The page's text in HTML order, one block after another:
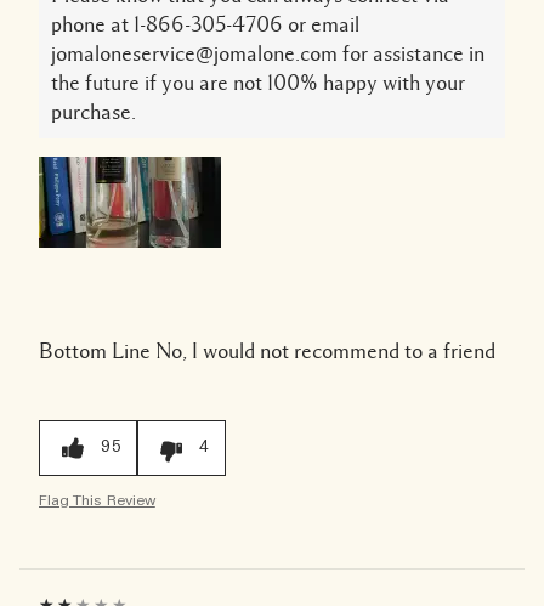
phone at 1-866-305-4706 or email
jomaloneservice@jomalone.com for assistance in
the future if you are not 100% happy with your
purchase.
Bottom Line No, I would not recommend to a friend
95 4
Flag This Review